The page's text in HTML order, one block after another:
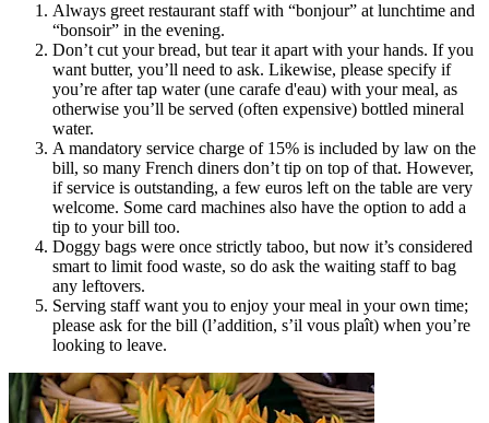
Always greet restaurant staff with “bonjour” at lunchtime and
“bonsoir” in the evening.
Don’t cut your bread, but tear it apart with your hands. If you
want butter, you’ll need to ask. Likewise, please specify if
you’re after tap water (une carafe d'eau) with your meal, as
otherwise you’ll be served (often expensive) bottled mineral
water.
A mandatory service charge of 15% is included by law on the
bill, so many French diners don’t tip on top of that. However,
if service is outstanding, a few euros left on the table are very
welcome. Some card machines also have the option to add a
tip to your bill too.
Doggy bags were once strictly taboo, but now it’s considered
smart to limit food waste, so do ask the waiting staff to bag
any leftovers.
Serving staff want you to enjoy your meal in your own time;
please ask for the bill (l’addition, s’il vous plaît) when you’re
looking to leave.